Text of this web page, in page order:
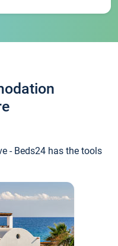
- Beds24 has the tools